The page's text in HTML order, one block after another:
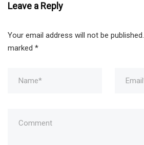
Leave a Reply
Your email address will not be published.
marked *